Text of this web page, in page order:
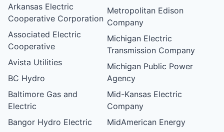
Arkansas Electric
Cooperative Corporation
Associated Electric
Cooperative
Avista Utilities
BC Hydro
Baltimore Gas and
Electric
Bangor Hydro Electric
Metropolitan Edison
Company
Michigan Electric
Transmission Company
Michigan Public Power
Agency
Mid-Kansas Electric
Company
MidAmerican Energy